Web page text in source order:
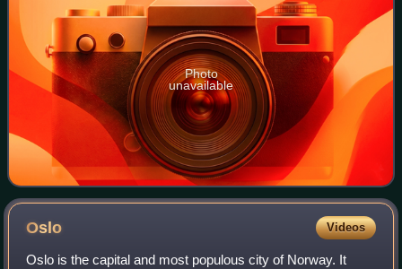
Photo
unavailable
Oslo Videos
Oslo is the capital and most populous city of Norway. It